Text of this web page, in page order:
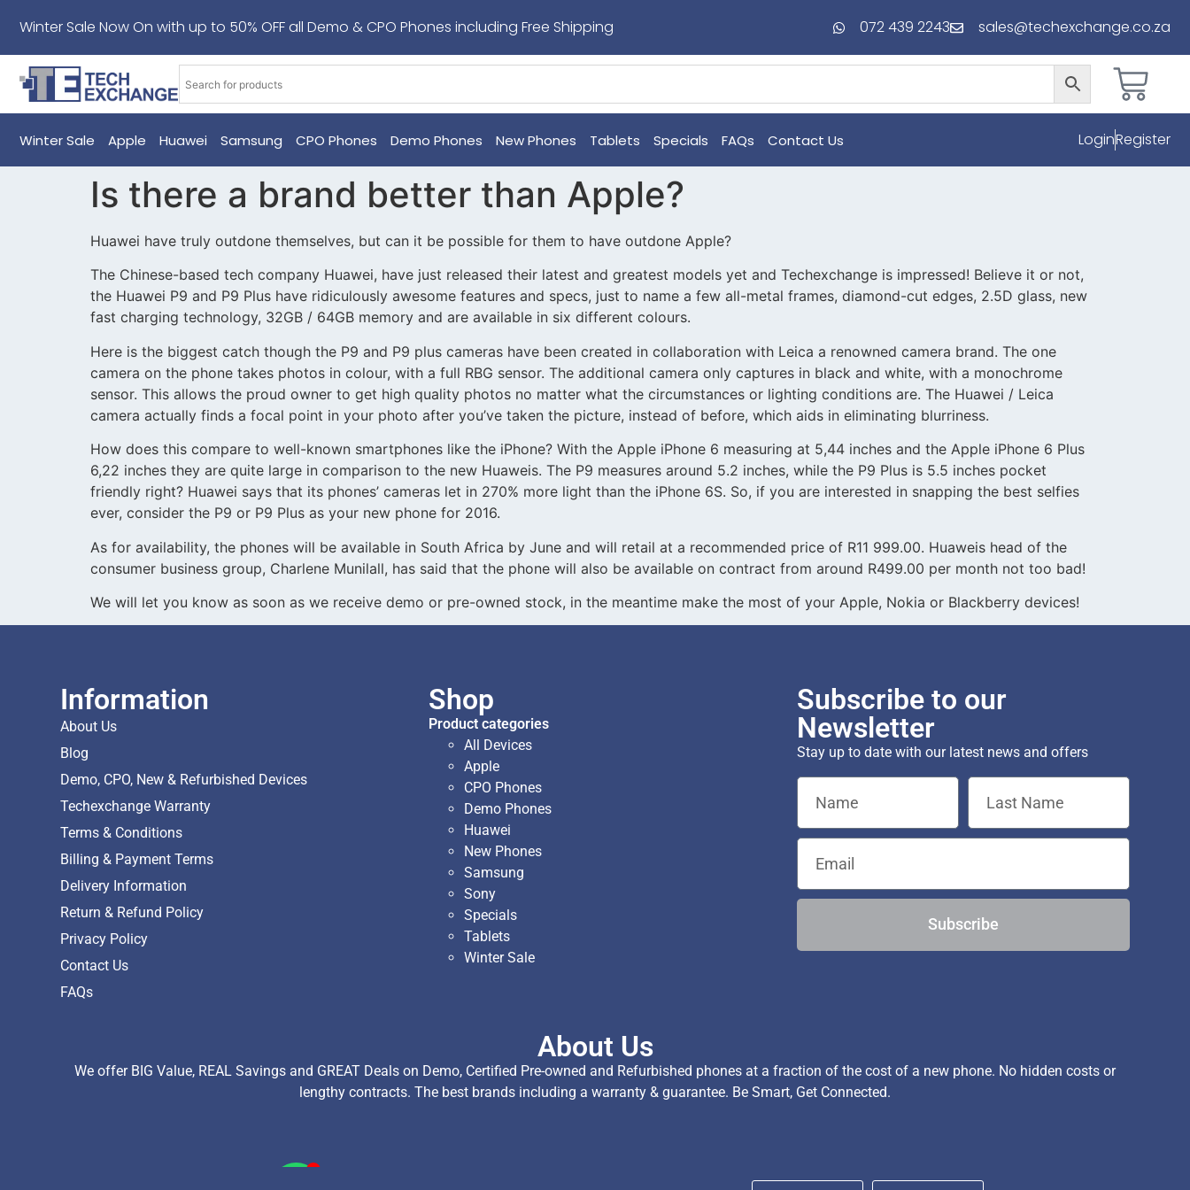
Winter Sale Now On with up to 50% OFF all Demo & CPO Phones including Free Shipping 072 439 2243 sales@techexchange.co.za
Winter Sale Apple Huawei Samsung CPO Phones Demo Phones New Phones Tablets Specials FAQs Contact Us LoginRegister
Is there a brand better than Apple?
Huawei have truly outdone themselves, but can it be possible for them to have outdone Apple?
The Chinese-based tech company Huawei, have just released their latest and greatest models yet and Techexchange is impressed! Believe it or not,
the Huawei P9 and P9 Plus have ridiculously awesome features and specs, just to name a few all-metal frames, diamond-cut edges, 2.5D glass, new
fast charging technology, 32GB / 64GB memory and are available in six different colours.
Here is the biggest catch though the P9 and P9 plus cameras have been created in collaboration with Leica a renowned camera brand. The one
camera on the phone takes photos in colour, with a full RBG sensor. The additional camera only captures in black and white, with a monochrome
sensor. This allows the proud owner to get high quality photos no matter what the circumstances or lighting conditions are. The Huawei / Leica
camera actually finds a focal point in your photo after you’ve taken the picture, instead of before, which aids in eliminating blurriness.
How does this compare to well-known smartphones like the iPhone? With the Apple iPhone 6 measuring at 5,44 inches and the Apple iPhone 6 Plus
6,22 inches they are quite large in comparison to the new Huaweis. The P9 measures around 5.2 inches, while the P9 Plus is 5.5 inches pocket
friendly right? Huawei says that its phones’ cameras let in 270% more light than the iPhone 6S. So, if you are interested in snapping the best selfies
ever, consider the P9 or P9 Plus as your new phone for 2016.
As for availability, the phones will be available in South Africa by June and will retail at a recommended price of R11 999.00. Huaweis head of the
consumer business group, Charlene Munilall, has said that the phone will also be available on contract from around R499.00 per month not too bad!
We will let you know as soon as we receive demo or pre-owned stock, in the meantime make the most of your Apple, Nokia or Blackberry devices!
Information
About Us
Blog
Demo, CPO, New & Refurbished Devices
Techexchange Warranty
Terms & Conditions
Billing & Payment Terms
Delivery Information
Return & Refund Policy
Privacy Policy
Contact Us
FAQs
Shop
Product categories
All Devices
Apple
CPO Phones
Demo Phones
Huawei
New Phones
Samsung
Sony
Specials
Tablets
Winter Sale
Subscribe to our
Newsletter
Stay up to date with our latest news and offers
Subscribe
About Us
We offer BIG Value, REAL Savings and GREAT Deals on Demo, Certified Pre-owned and Refurbished phones at a fraction of the cost of a new phone. No hidden costs or
lengthy contracts. The best brands including a warranty & guarantee. Be Smart, Get Connected.